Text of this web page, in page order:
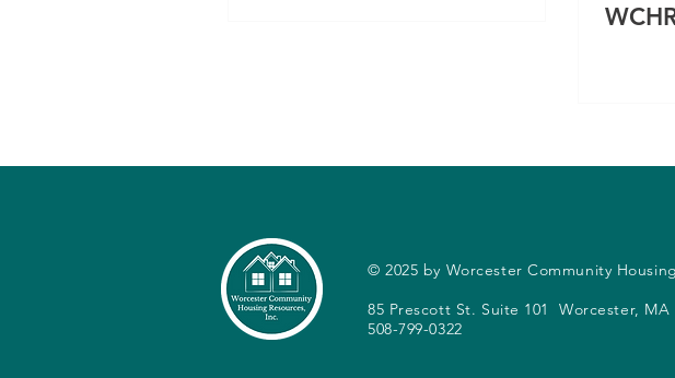
© 2025 by Worcester Community
85 Prescott St. Suite 101 Worcester, MA
508-799-0322